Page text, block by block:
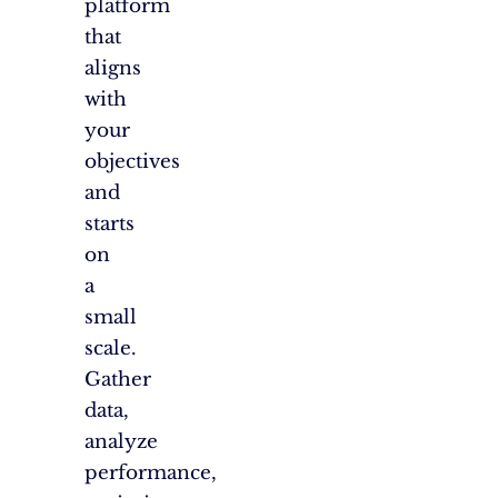
platform
that
aligns
with
your
objectives
and
starts
on
a
small
scale.
Gather
data,
analyze
performance,